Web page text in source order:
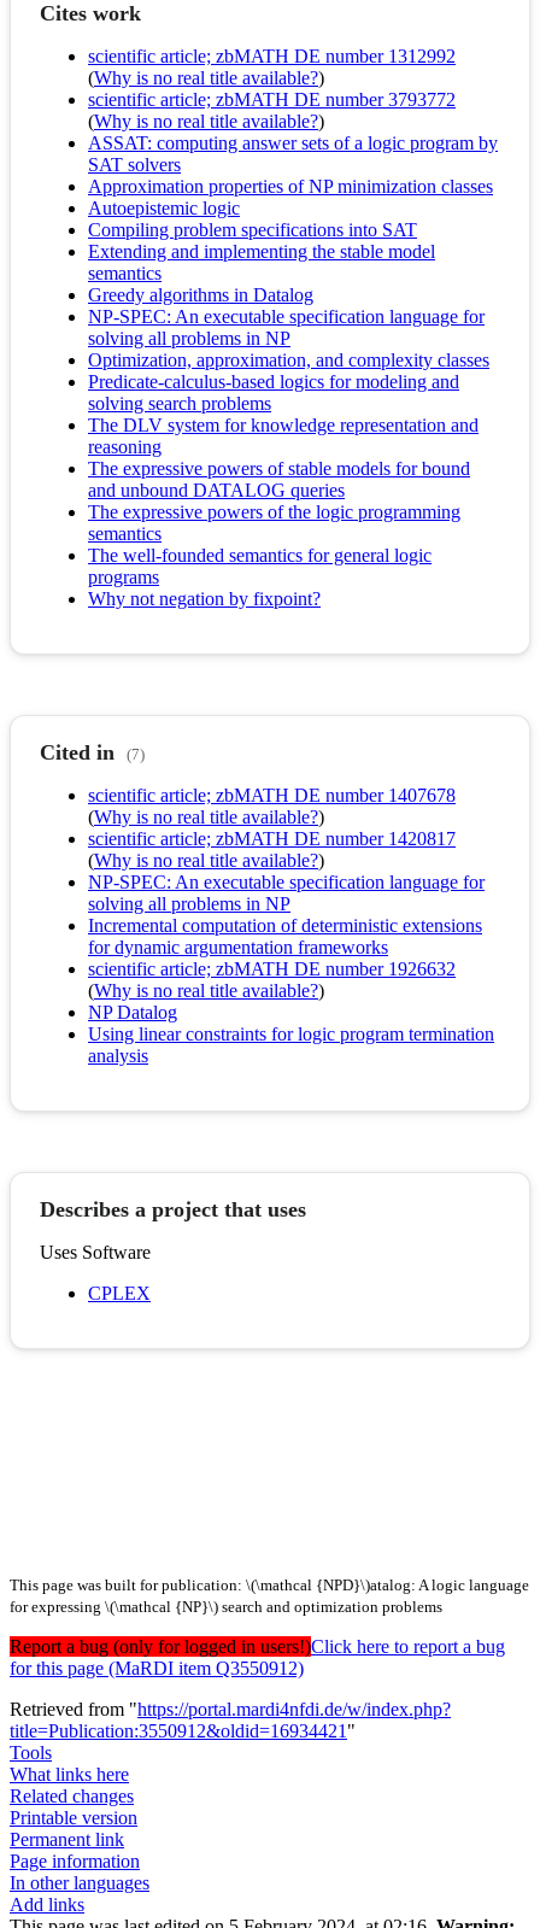
Cites work
scientific article; zbMATH DE number 1312992
(Why is no real title available?)
scientific article; zbMATH DE number 3793772
(Why is no real title available?)
ASSAT: computing answer sets of a logic program by
SAT solvers
Approximation properties of NP minimization classes
Autoepistemic logic
Compiling problem specifications into SAT
Extending and implementing the stable model
semantics
Greedy algorithms in Datalog
NP-SPEC: An executable specification language for
solving all problems in NP
Optimization, approximation, and complexity classes
Predicate-calculus-based logics for modeling and
solving search problems
The DLV system for knowledge representation and
reasoning
The expressive powers of stable models for bound
and unbound DATALOG queries
The expressive powers of the logic programming
semantics
The well-founded semantics for general logic
programs
Why not negation by fixpoint?
Cited in (7)
scientific article; zbMATH DE number 1407678
(Why is no real title available?)
scientific article; zbMATH DE number 1420817
(Why is no real title available?)
NP-SPEC: An executable specification language for
solving all problems in NP
Incremental computation of deterministic extensions
for dynamic argumentation frameworks
scientific article; zbMATH DE number 1926632
(Why is no real title available?)
NP Datalog
Using linear constraints for logic program termination
analysis
Describes a project that uses
Uses Software
CPLEX
This page was built for publication: \(\mathcal {NPD}\)atalog: A logic language
for expressing \(\mathcal {NP}\) search and optimization problems
Report a bug (only for logged in users!)Click here to report a bug
for this page (MaRDI item Q3550912)
Retrieved from "https://portal.mardi4nfdi.de/w/index.php?
title=Publication:3550912&oldid=16934421 "
Tools
What links here
Related changes
Printable version
Permanent link
Page information
In other languages
Add links